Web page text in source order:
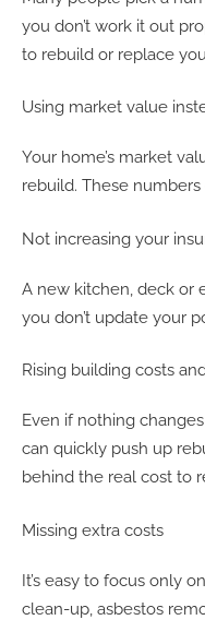
you don’t work it out
to rebuild or replace
Using market value
Your home’s market
rebuild. These
Not increasing your
A new kitchen, deck or
you don’t update your
Rising building costs
Even if nothing
can quickly push up
behind the real cost to
Missing extra costs
It’s easy to focus only
clean-up, asbestos